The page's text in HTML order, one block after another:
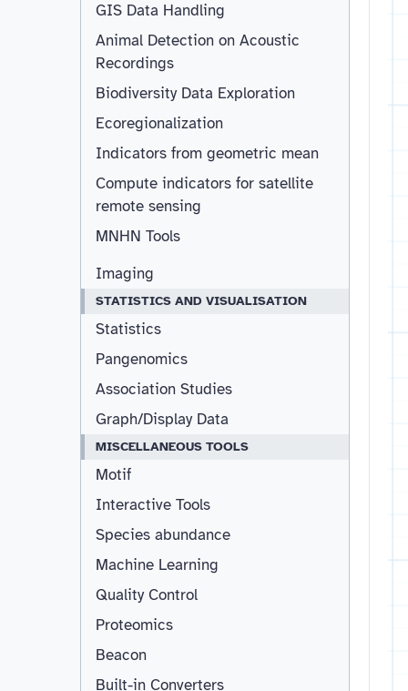
GIS Data Handling
Animal Detection on Acoustic
Recordings
Biodiversity Data Exploration
Ecoregionalization
Indicators from geometric mean
Compute indicators for satellite
remote sensing
MNHN Tools
Imaging
STATISTICS AND VISUALISATION
Statistics
Pangenomics
Association Studies
Graph/Display Data
MISCELLANEOUS TOOLS
Motif
Interactive Tools
Species abundance
Machine Learning
Quality Control
Proteomics
Beacon
Built-in Converters